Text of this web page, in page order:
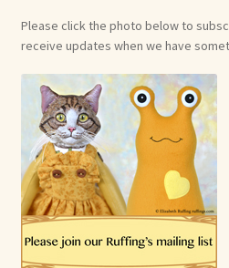
Please click the photo below to
receive updates when we have